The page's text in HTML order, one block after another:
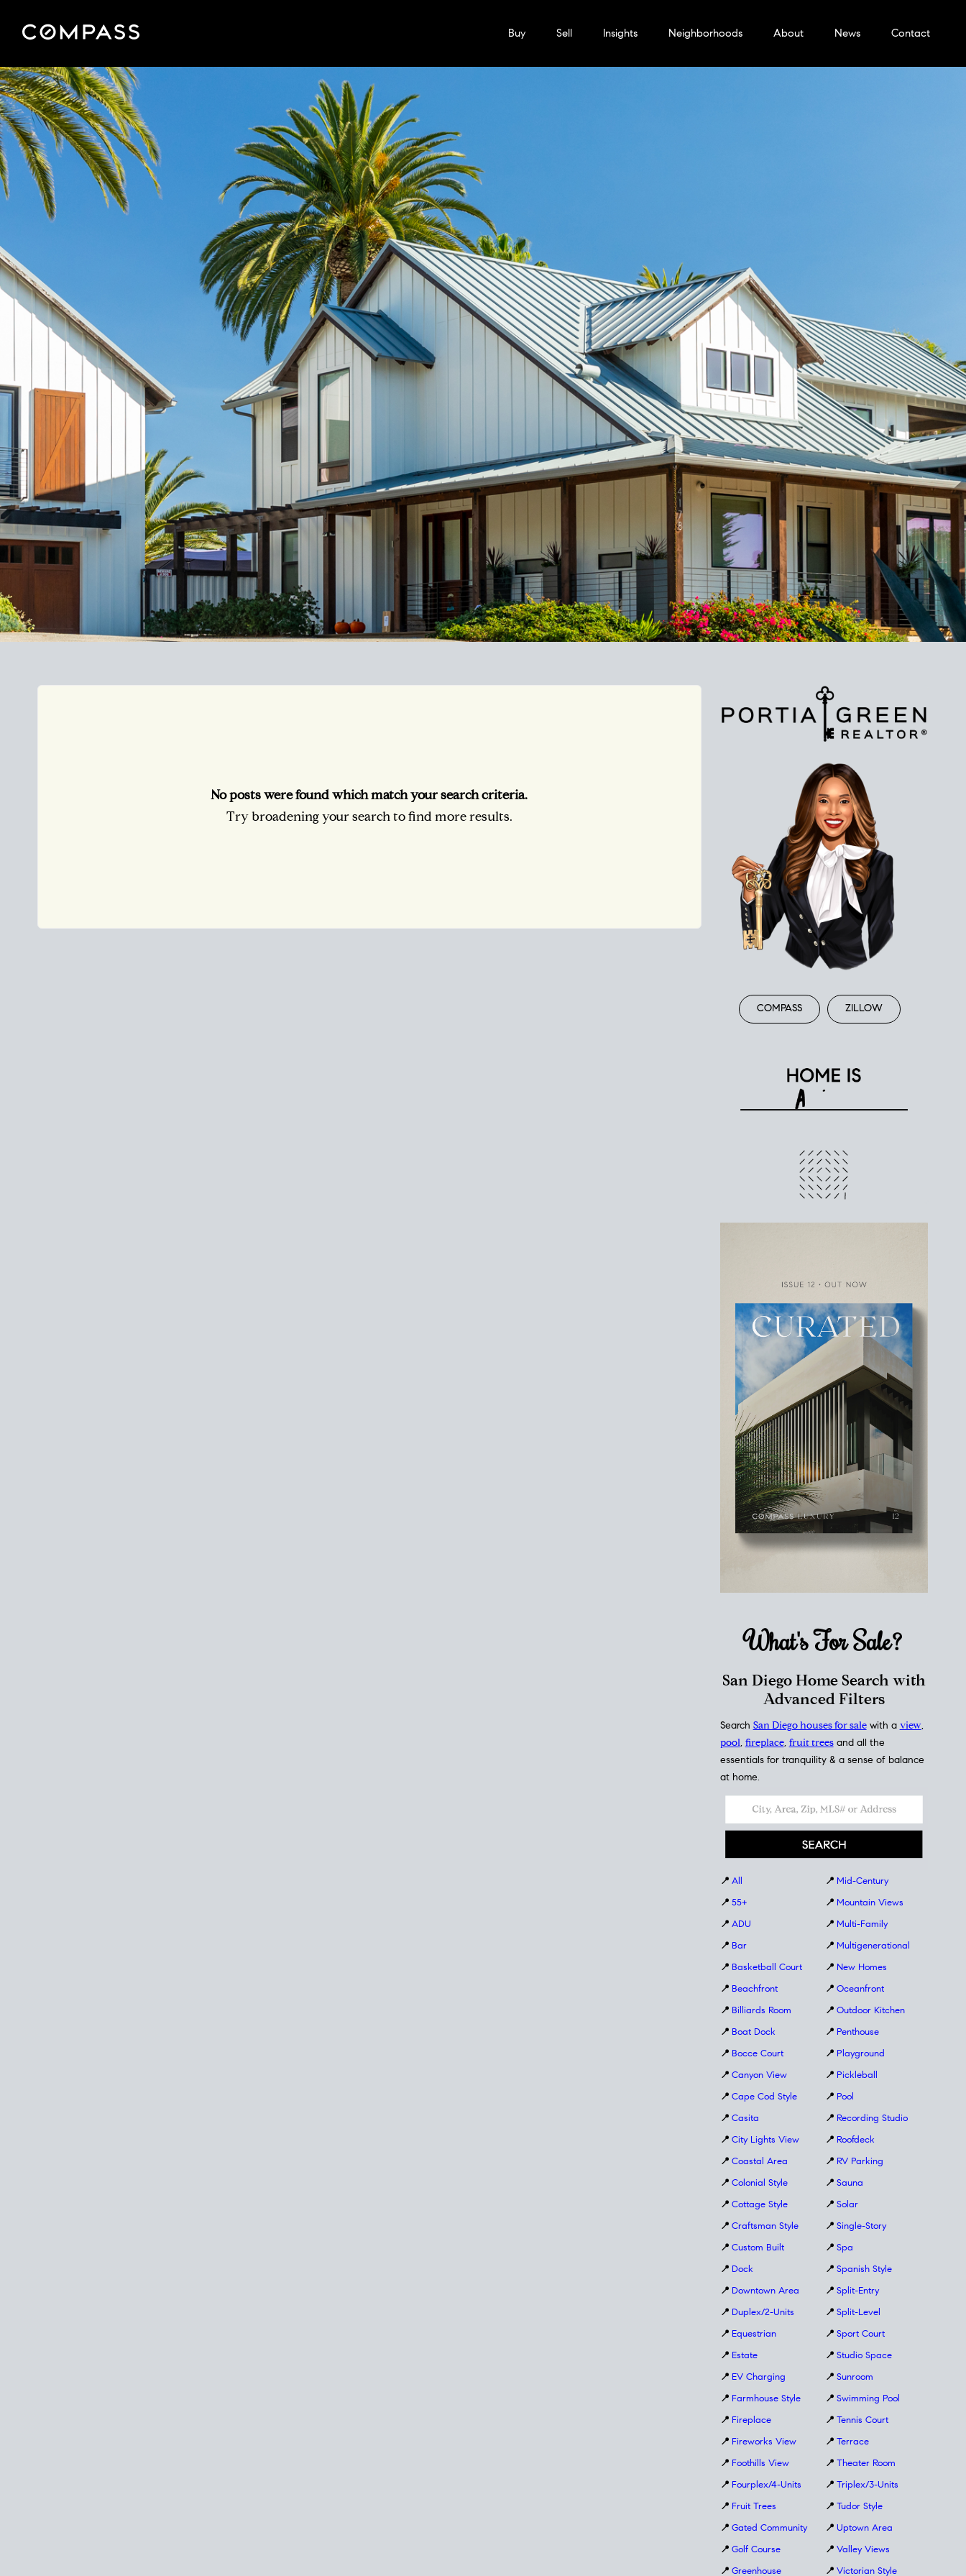
Buy Sell Insights Neighborhoods About News Contact
No posts were found which match your search criteria.
Try broadening your search to find more results.
COMPASS ZILLOW
What's ForSale?
San Diego Home Search with
Advanced Filters
Search San Diego houses for salewith a view,
pool, fireplace, fruit treesand all the
essentials for tranquility & a sense of balance
at home.
📍 All
📍 55+
📍 ADU
📍 Bar
📍 Basketball Court
📍 Beachfront
📍 Billiards Room
📍 Boat Dock
📍 Bocce Court
📍 Canyon View
📍 Cape Cod Style
📍 Casita
📍 City Lights View
📍 Coastal Area
📍 Colonial Style
📍 Cottage Style
📍 Craftsman Style
📍 Custom Built
📍 Dock
📍 Downtown Area
📍 Duplex/2-Units
📍 Equestrian
📍 Estate
📍 EV Charging
📍 Farmhouse Style
📍 Fireplace
📍 Fireworks View
📍 Foothills View
📍 Fourplex/4-Units
📍 Fruit Trees
📍 Gated Community
📍 Golf Course
📍 Greenhouse
📍 Mid-Century
📍 Mountain Views
📍 Multi-Family
📍 Multigenerational
📍 New Homes
📍 Oceanfront
📍 Outdoor Kitchen
📍 Penthouse
📍 Playground
📍 Pickleball
📍 Pool
📍 Recording Studio
📍 Roofdeck
📍 RV Parking
📍 Sauna
📍 Solar
📍 Single-Story
📍 Spa
📍 Spanish Style
📍 Split-Entry
📍 Split-Level
📍 Sport Court
📍 Studio Space
📍 Sunroom
📍 Swimming Pool
📍 Tennis Court
📍 Terrace
📍 Theater Room
📍 Triplex/3-Units
📍 Tudor Style
📍 Uptown Area
📍 Valley Views
📍 Victorian Style